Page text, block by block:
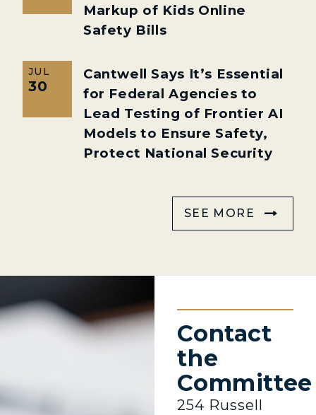
Markup of Kids Online
Safety Bills
JUL
30
Cantwell Says It’s Essential
for Federal Agencies to
Lead Testing of Frontier AI
Models to Ensure Safety,
Protect National Security
SEE MORE
Contact
the
Committee
254 Russell